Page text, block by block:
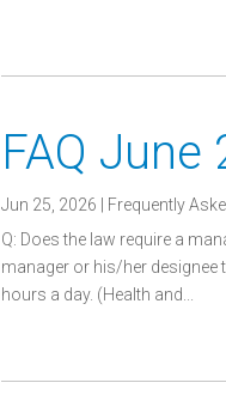
FAQ June
Jun 25, 2026
Frequently
Q: Does the law require a
manager or his/her designee
hours a day. (Health and...